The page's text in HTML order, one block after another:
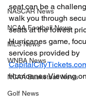
NASCAR News
NCAA Football News
MLS News
WNBA News
NCAA Basketball News
Golf News
seat can be a
walk you through
seats at the lowest
Hurricanes game,
services provided by
Hurricanes Viewing